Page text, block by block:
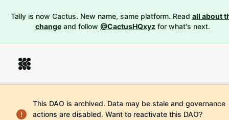
Tally is now Cactus. New name, same platform. Read all about
change and follow @CactusHQxyz for what's next.
This DAO is archived. Data may be stale and governance
actions are disabled. Want to reactivate this DAO?